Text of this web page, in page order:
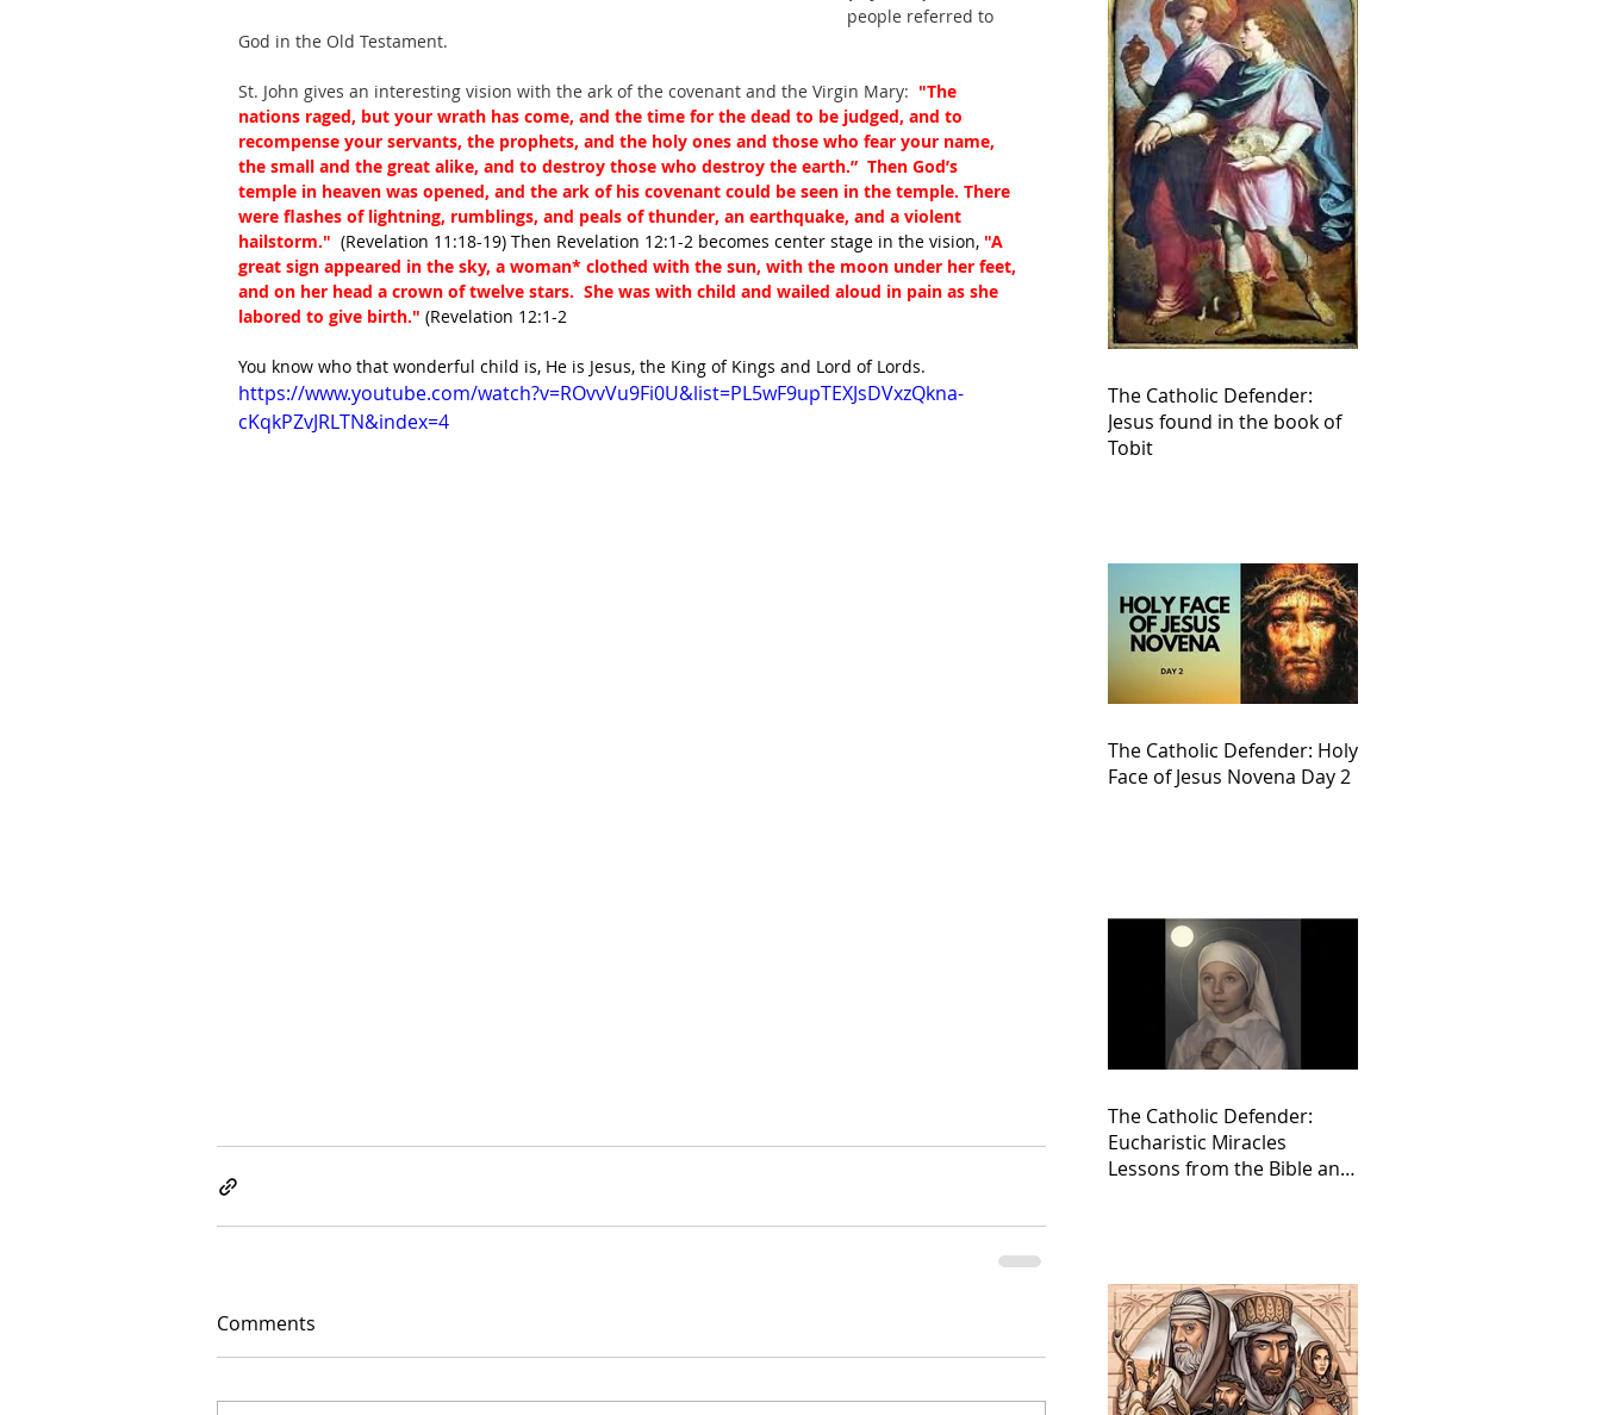
people referred to
God in the Old Testament.
St. John gives an interesting vision with the ark of the covenant and the Virgin Mary: "The
nations raged, but your wrath has come, and the time for the dead to be judged, and to
recompense your servants, the prophets, and the holy ones and those who fear your name,
the small and the great alike, and to destroy those who destroy the earth.”  Then God’s
temple in heaven was opened, and the ark of his covenant could be seen in the temple. There
were flashes of lightning, rumblings, and peals of thunder, an earthquake, and a violent
hailstorm." (Revelation 11:18-19) Then Revelation 12:1-2 becomes center stage in the vision, "A
great sign appeared in the sky, a woman* clothed with the sun, with the moon under her feet,
and on her head a crown of twelve stars.  She was with child and wailed aloud in pain as she
labored to give birth." (Revelation 12:1-2
You know who that wonderful child is, He is Jesus, the King of Kings and Lord of Lords.
https://www.youtube.com/watch?v=ROvvVu9Fi0U&list=PL5wF9upTEXJsDVxzQkna-
cKqkPZvJRLTN&index=4
Comments
The Catholic Defender:
Jesus found in the book of
Tobit
The Catholic Defender: Holy
Face of Jesus Novena Day 2
The Catholic Defender:
Eucharistic Miracles
Lessons from the Bible and